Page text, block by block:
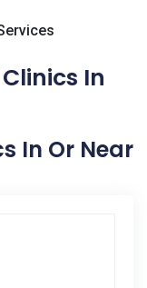
In
In Or Near